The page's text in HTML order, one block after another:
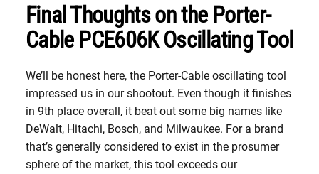
Final Thoughts on the Porter-
Cable PCE606K Oscillating Tool
We’ll be honest here, the Porter-Cable oscillating tool
impressed us in our shootout. Even though it finishes
in 9th place overall, it beat out some big names like
DeWalt, Hitachi, Bosch, and Milwaukee. For a brand
that’s generally considered to exist in the prosumer
sphere of the market, this tool exceeds our